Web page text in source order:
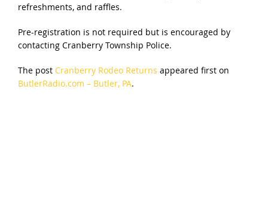
refreshments, and raffles.
Pre-registration is not required but is encouraged by
contacting Cranberry Township Police.
The post Cranberry Rodeo Returns appeared first on
ButlerRadio.com – Butler, PA.